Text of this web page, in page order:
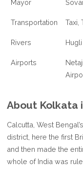
Mayor
Transportation Taxi,
Rivers Hugli
Airports
About Kolkata
Calcutta, West
district, here the first
and then made the
whole of India was